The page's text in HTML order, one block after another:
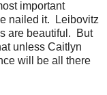
important
nailed it. Leibovitz
are beautiful. But
unless Caitlyn
will be all there